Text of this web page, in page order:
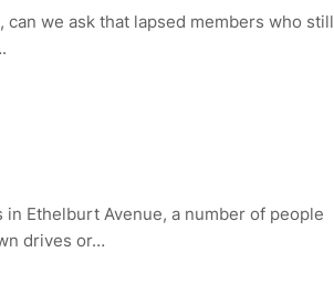
we ask that lapsed members who still
Ethelburt Avenue, a number of people
drives or…